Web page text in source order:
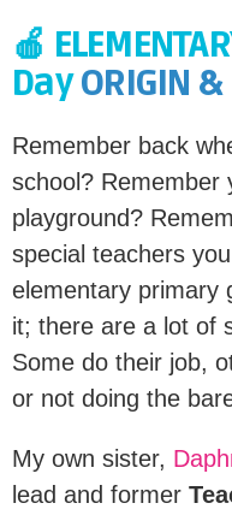
🍎
DayORIGIN &
Remember back
school? Remember
playground?
special teachers
elementary primary
it; there are a lot of
Some do their job,
or not doing the
My own sister,
lead and former